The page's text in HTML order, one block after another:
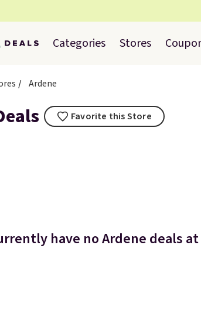
Categories Stores
Ardene
Favorite this Store
have no Ardene deals